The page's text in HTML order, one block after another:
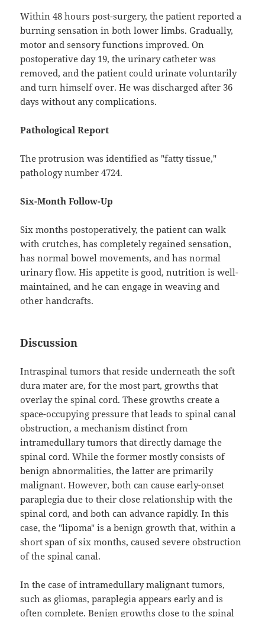
Within 48 hours post-surgery, the patient reported a
burning sensation in both lower limbs. Gradually,
motor and sensory functions improved. On
postoperative day 19, the urinary catheter was
removed, and the patient could urinate voluntarily
and turn himself over. He was discharged after 36
days without any complications.
Pathological Report
The protrusion was identified as "fatty tissue,"
pathology number 4724.
Six-Month Follow-Up
Six months postoperatively, the patient can walk
with crutches, has completely regained sensation,
has normal bowel movements, and has normal
urinary flow. His appetite is good, nutrition is well-
maintained, and he can engage in weaving and
other handcrafts.
Discussion
Intraspinal tumors that reside underneath the soft
dura mater are, for the most part, growths that
overlay the spinal cord. These growths create a
space-occupying pressure that leads to spinal canal
obstruction, a mechanism distinct from
intramedullary tumors that directly damage the
spinal cord. While the former mostly consists of
benign abnormalities, the latter are primarily
malignant. However, both can cause early-onset
paraplegia due to their close relationship with the
spinal cord, and both can advance rapidly. In this
case, the "lipoma" is a benign growth that, within a
short span of six months, caused severe obstruction
of the spinal canal.
In the case of intramedullary malignant tumors,
such as gliomas, paraplegia appears early and is
often complete. Benign growths close to the spinal